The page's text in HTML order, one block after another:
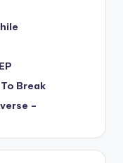
To Break
–